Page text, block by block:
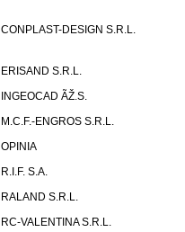
CONPLAST-DESIGN S.R.L.
ERISAND S.R.L.
INGEOCAD ÃŽ.S.
M.C.F.-ENGROS S.R.L.
OPINIA
R.I.F. S.A.
RALAND S.R.L.
RC-VALENTINA S.R.L.